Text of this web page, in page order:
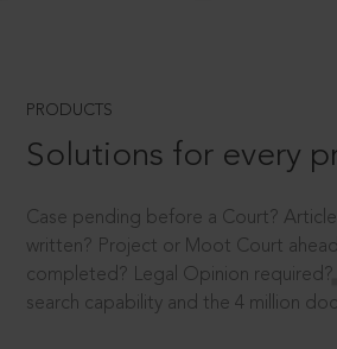
PRODUCTS
Solutions for every
Case pending before a Court?
written? Project or Moot Court
completed? Legal Opinion
search capability and the 4 million